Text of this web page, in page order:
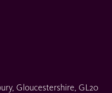
Gloucestershire, GL20